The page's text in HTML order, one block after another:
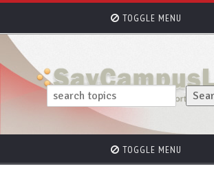
TOGGLE MENU
TOGGLE MENU